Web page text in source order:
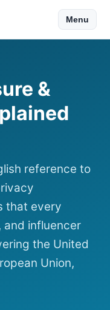
Menu
&
reference to
that every
and influencer
the United
Union,